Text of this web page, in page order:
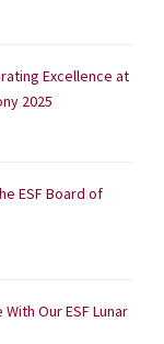
Excellence at
2025
ESF Board of
Our ESF Lunar